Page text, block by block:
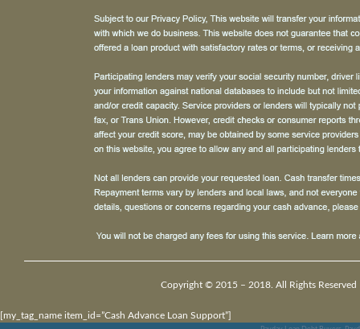
Copyright © 2015 – 2018. All Rights
[my_tag_name item_id=”Cash Advance Loan Support”]